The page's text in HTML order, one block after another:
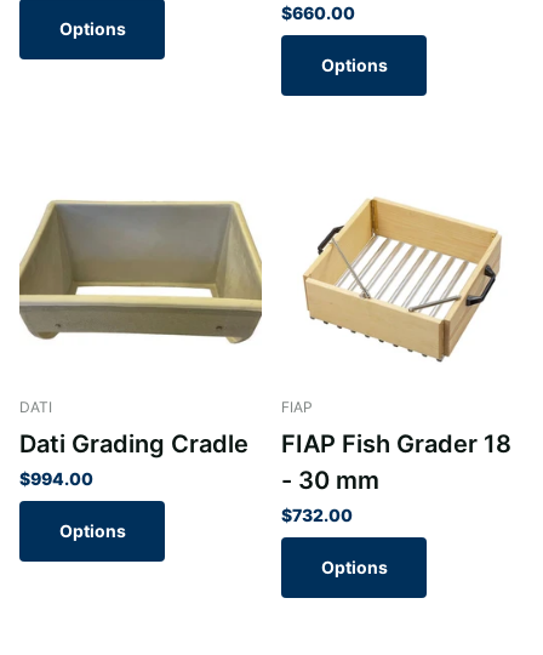
Options
$660.00
Options
DATI
Dati Grading Cradle
$994.00
Options
FIAP
FIAP Fish Grader 18
- 30 mm
$732.00
Options